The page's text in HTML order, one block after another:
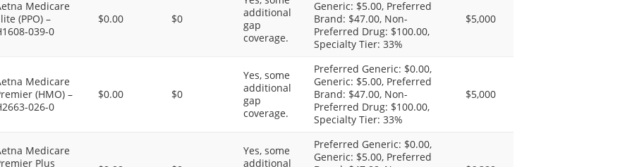
Medicare
(PPO) –
039-0
$0.00 $0
additional
gap
coverage.
Generic: $5.00, Preferred
Brand: $47.00, Non-
Preferred Drug: $100.00,
Specialty Tier: 33%
$5,000
Medicare
(HMO) –
026-0
$0.00 $0
Yes, some
additional
gap
coverage.
Preferred Generic: $0.00,
Generic: $5.00, Preferred
Brand: $47.00, Non-
Preferred Drug: $100.00,
Specialty Tier: 33%
$5,000
Medicare
Plus
Yes, some
additional
Preferred Generic: $0.00,
Generic: $5.00, Preferred